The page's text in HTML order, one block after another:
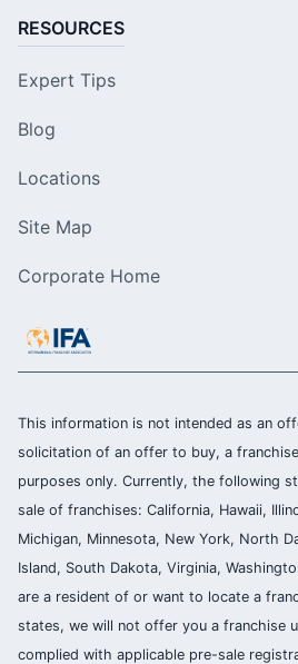
RESOURCES
Expert Tips
Blog
Locations
Site Map
Corporate Home
This information is not intended as an
solicitation of an offer to buy, a
purposes only. Currently, the following
sale of franchises: California, Hawaii,
Michigan, Minnesota, New York, North
Island, South Dakota, Virginia,
are a resident of or want to locate a
states, we will not offer you a franchise
complied with applicable pre-sale